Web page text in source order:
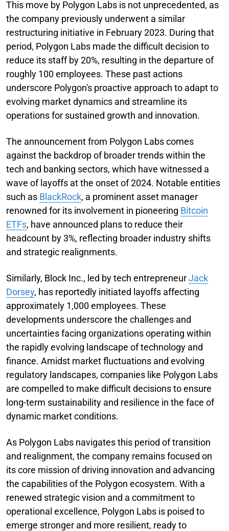
This move by Polygon Labs is not unprecedented, as
the company previously underwent a similar
restructuring initiative in February 2023. During that
period, Polygon Labs made the difficult decision to
reduce its staff by 20%, resulting in the departure of
roughly 100 employees. These past actions
underscore Polygon's proactive approach to adapt to
evolving market dynamics and streamline its
operations for sustained growth and innovation.
The announcement from Polygon Labs comes
against the backdrop of broader trends within the
tech and banking sectors, which have witnessed a
wave of layoffs at the onset of 2024. Notable entities
such as BlackRock, a prominent asset manager
renowned for its involvement in pioneering Bitcoin
ETFs, have announced plans to reduce their
headcount by 3%, reflecting broader industry shifts
and strategic realignments.
Similarly, Block Inc., led by tech entrepreneurJack
Dorsey, has reportedly initiated layoffs affecting
approximately 1,000 employees. These
developments underscore the challenges and
uncertainties facing organizations operating within
the rapidly evolving landscape of technology and
finance. Amidst market fluctuations and evolving
regulatory landscapes, companies like Polygon Labs
are compelled to make difficult decisions to ensure
long-term sustainability and resilience in the face of
dynamic market conditions.
As Polygon Labs navigates this period of transition
and realignment, the company remains focused on
its core mission of driving innovation and advancing
the capabilities of the Polygon ecosystem. With a
renewed strategic vision and a commitment to
operational excellence, Polygon Labs is poised to
emerge stronger and more resilient, ready to